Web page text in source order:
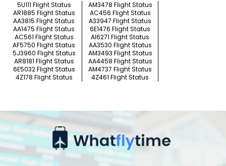
5U111 Flight Status
AM3478 Flight Status
AR1885 Flight Status
AC456 Flight Status
AA3815 Flight Status
A33947 Flight Status
AA1475 Flight Status
6E1476 Flight Status
AC561 Flight Status
AI6271 Flight Status
AF5750 Flight Status
AA3530 Flight Status
5J3960 Flight Status
AM3493 Flight Status
AR8181 Flight Status
AA4458 Flight Status
6E5032 Flight Status
AM4737 Flight Status
4Z178 Flight Status
4Z461 Flight Status